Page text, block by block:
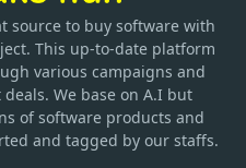
source to buy software with
This up-to-date platform
various campaigns and
We base on A.I but
of software products and
and tagged by our staffs.